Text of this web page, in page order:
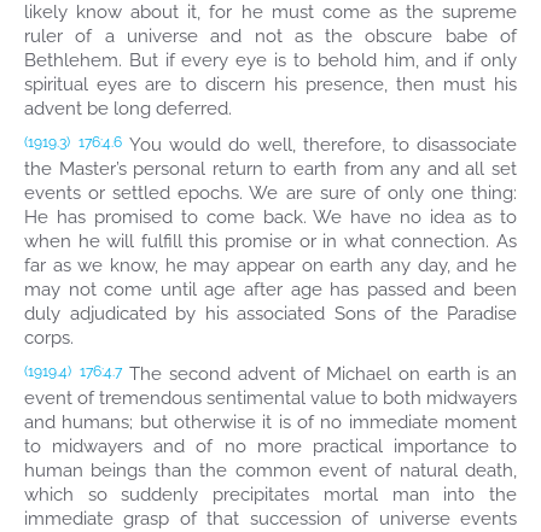
likely know about it, for he must come as the supreme
ruler of a universe and not as the obscure babe of
Bethlehem. But if every eye is to behold him, and if only
spiritual eyes are to discern his presence, then must his
advent be long deferred.
(1919.3) 176:4.6 You would do well, therefore, to disassociate
the Master’s personal return to earth from any and all set
events or settled epochs. We are sure of only one thing:
He has promised to come back. We have no idea as to
when he will fulfill this promise or in what connection. As
far as we know, he may appear on earth any day, and he
may not come until age after age has passed and been
duly adjudicated by his associated Sons of the Paradise
corps.
(1919.4) 176:4.7 The second advent of Michael on earth is an
event of tremendous sentimental value to both midwayers
and humans; but otherwise it is of no immediate moment
to midwayers and of no more practical importance to
human beings than the common event of natural death,
which so suddenly precipitates mortal man into the
immediate grasp of that succession of universe events